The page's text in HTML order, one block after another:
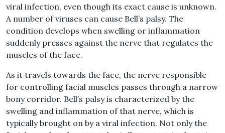
viral infection, even though its exact cause is unknown.
A number of viruses can cause Bell’s palsy. The
condition develops when swelling or inflammation
suddenly presses against the nerve that regulates the
muscles of the face.
As it travels towards the face, the nerve responsible
for controlling facial muscles passes through a narrow
bony corridor. Bell’s palsy is characterized by the
swelling and inflammation of that nerve, which is
typically brought on by a viral infection. Not only the